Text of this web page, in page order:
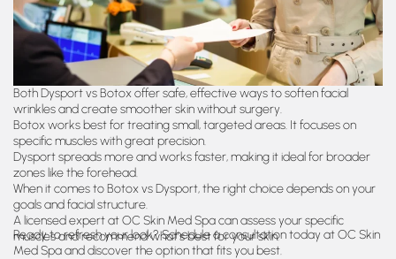
Both Dysport vs Botox offer safe, effective ways to soften facial
wrinkles and create smoother skin without surgery.
Botox works best for treating small, targeted areas. It focuses on
specific muscles with great precision.
Dysport spreads more and works faster, making it ideal for broader
zones like the forehead.
When it comes to Botox vs Dysport, the right choice depends on your
goals and facial structure.
A licensed expert at OC Skin Med Spa can assess your specific
muscles and recommend what’s best for your skin.
Ready to refresh your look? Schedule a consultation today at OC Skin
Med Spa and discover the option that fits you best.